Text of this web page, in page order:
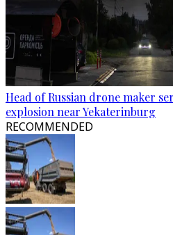
Head of Russian drone maker
explosion near Yekaterinburg
RECOMMENDED